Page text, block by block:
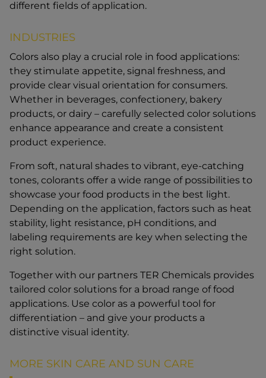
different fields of application.
INDUSTRIES
Colors also play a crucial role in food applications:
they stimulate appetite, signal freshness, and
provide clear visual orientation for consumers.
Whether in beverages, confectionery, bakery
products, or dairy – carefully selected color solutions
enhance appearance and create a consistent
product experience.
From soft, natural shades to vibrant, eye-catching
tones, colorants offer a wide range of possibilities to
showcase your food products in the best light.
Depending on the application, factors such as heat
stability, light resistance, pH conditions, and
labeling requirements are key when selecting the
right solution.
Together with our partners TER Chemicals provides
tailored color solutions for a broad range of food
applications. Use color as a powerful tool for
differentiation – and give your products a
distinctive visual identity.
MORE SKIN CARE AND SUN CARE